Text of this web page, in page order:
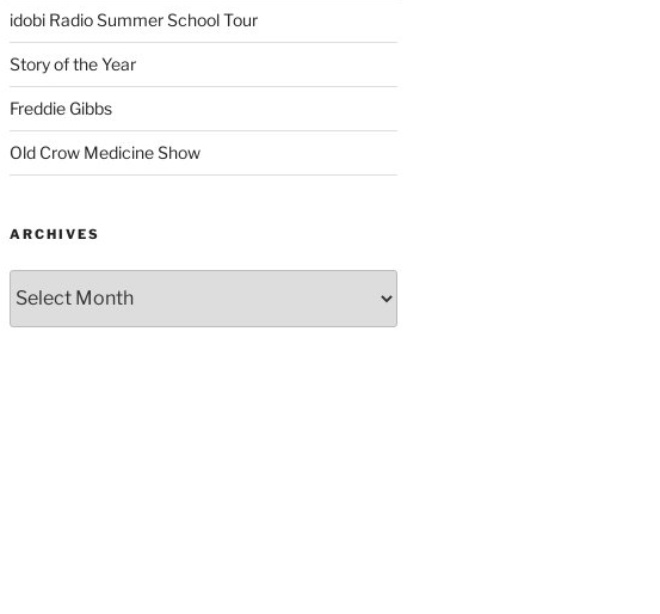
idobi Radio Summer School Tour
Story of the Year
Freddie Gibbs
Old Crow Medicine Show
ARCHIVES